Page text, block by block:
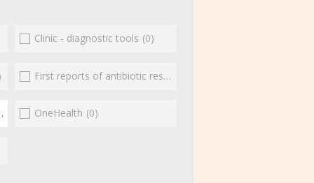
Clinic - diagnostic tools (0)
First reports of antibiotic resistance
(1) OneHealth (0)